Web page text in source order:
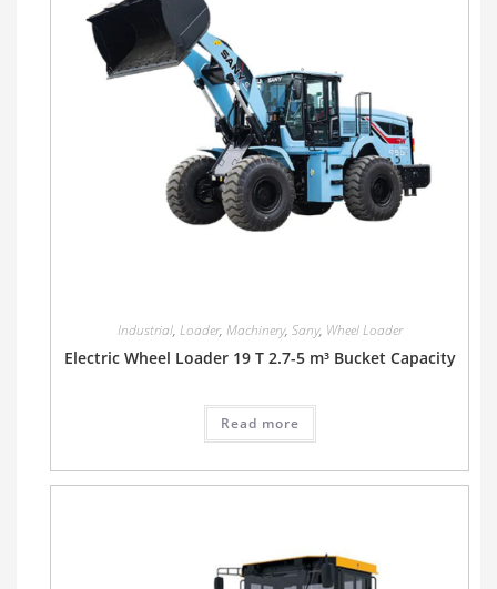
Industrial, Loader, Machinery, Sany, Wheel Loader
Electric Wheel Loader 19 T 2.7-5 m³ Bucket Capacity
Read more